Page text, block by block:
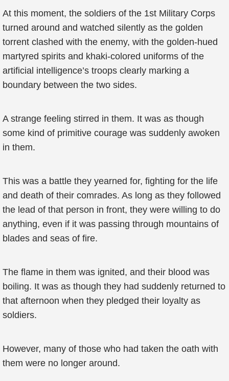
At this moment, the soldiers of the 1st Military Corps
turned around and watched silently as the golden
torrent clashed with the enemy, with the golden-hued
martyred spirits and khaki-colored uniforms of the
artificial intelligence’s troops clearly marking a
boundary between the two sides.
A strange feeling stirred in them. It was as though
some kind of primitive courage was suddenly awoken
in them.
This was a battle they yearned for, fighting for the life
and death of their comrades. As long as they followed
the lead of that person in front, they were willing to do
anything, even if it was passing through mountains of
blades and seas of fire.
The flame in them was ignited, and their blood was
boiling. It was as though they had suddenly returned to
that afternoon when they pledged their loyalty as
soldiers.
However, many of those who had taken the oath with
them were no longer around.